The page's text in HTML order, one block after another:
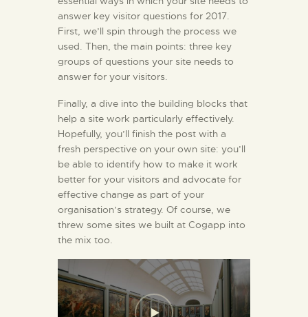
answer key visitor questions for 2017.
First, we’ll spin through the process we
used. Then, the main points: three key
groups of questions your site needs to
answer for your visitors.
Finally, a dive into the building blocks that
help a site work particularly effectively.
Hopefully, you’ll finish the post with a
fresh perspective on your own site: you’ll
be able to identify how to make it work
better for your visitors and advocate for
effective change as part of your
organisation’s strategy. Of course, we
threw some sites we built at Cogapp into
the mix too.